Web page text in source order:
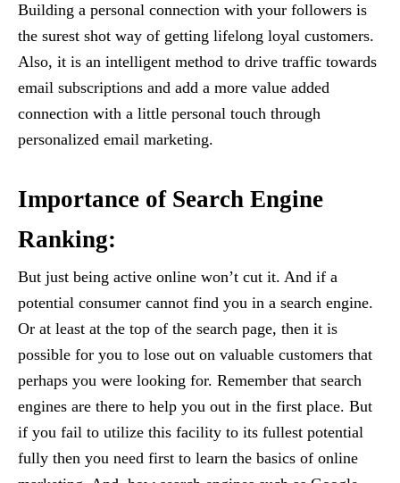
Building a personal connection with your followers is
the surest shot way of getting lifelong loyal customers.
Also, it is an intelligent method to drive traffic towards
email subscriptions and add a more value added
connection with a little personal touch through
personalized email marketing.
Importance of Search Engine
Ranking:
But just being active online won’t cut it. And if a
potential consumer cannot find you in a search engine.
Or at least at the top of the search page, then it is
possible for you to lose out on valuable customers that
perhaps you were looking for. Remember that search
engines are there to help you out in the first place. But
if you fail to utilize this facility to its fullest potential
fully then you need first to learn the basics of online